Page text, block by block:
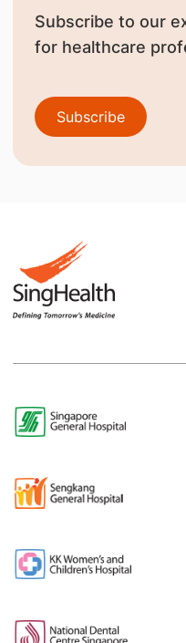
Subscribe to our
for healthcare
Subscribe